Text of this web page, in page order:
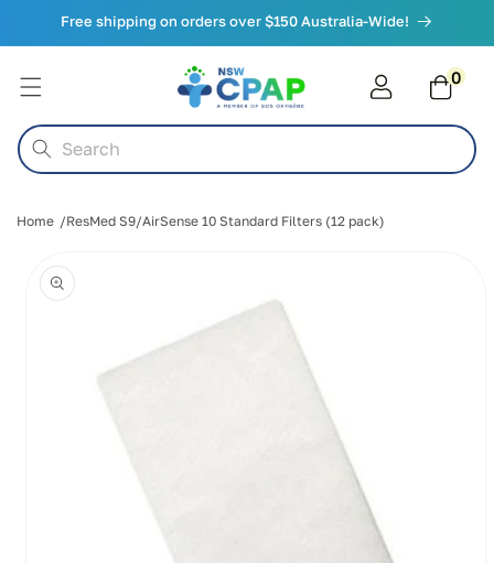
Skip to
Free shipping on orders over $150 Australia-Wide!
Search
Cart0
items
Home ResMed S9/AirSense 10 Standard Filters (12 pack)
product
information